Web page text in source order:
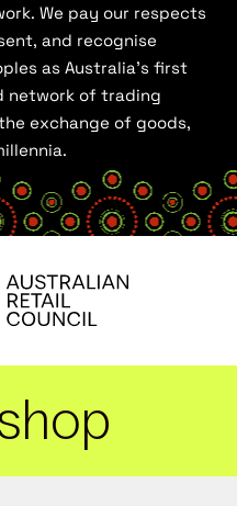
We pay our respects
and recognise
as Australia’s first
network of trading
exchange of goods,